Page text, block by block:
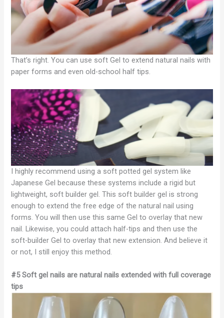
That’s right. You can use soft Gel to extend natural nails with
paper forms and even old-school half tips.
I highly recommend using a soft potted gel system like
Japanese Gel because these systems include a rigid but
lightweight, soft builder gel. This soft builder gel is strong
enough to extend the free edge of the natural nail using
forms. You will then use this same Gel to overlay that new
nail. Likewise, you could attach half-tips and then use the
soft-builder Gel to overlay that new extension. And believe it
or not, I still enjoy this method.
#5 Soft gel nails are natural nails extended with full coverage
tips